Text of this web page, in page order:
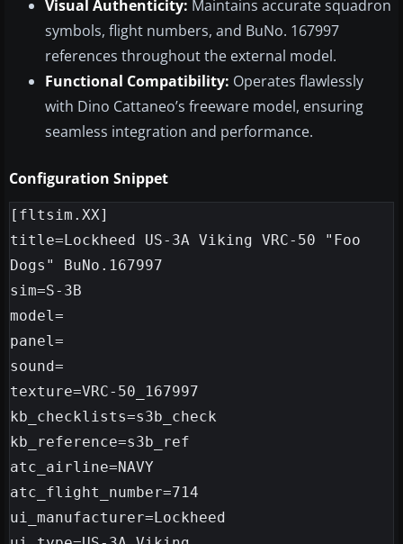
Visual Authenticity: Maintains accurate squadron
symbols, flight numbers, and BuNo. 167997
references throughout the external model.
Functional Compatibility: Operates flawlessly
with Dino Cattaneo’s freeware model, ensuring
seamless integration and performance.
Configuration Snippet
[fltsim.XX]
title=Lockheed US-3A Viking VRC-50 "Foo
Dogs" BuNo.167997
sim=S-3B
model=
panel=
sound=
texture=VRC-50_167997
kb_checklists=s3b_check
kb_reference=s3b_ref
atc_airline=NAVY
atc_flight_number=714
ui_manufacturer=Lockheed